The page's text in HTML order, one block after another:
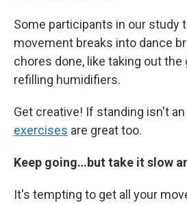
Some participants in our study
movement breaks into dance
chores done, like taking out the
refilling humidifiers.
Get creative! If standing isn't
exercises are great too.
Keep going…but take it slow
It's tempting to get all your